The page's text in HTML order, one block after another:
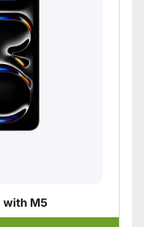
with M5